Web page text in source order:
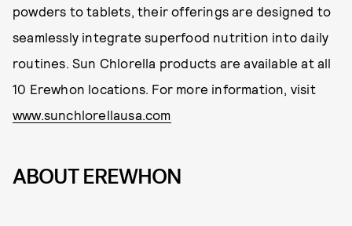
powders to tablets, their offerings are designed to
seamlessly integrate superfood nutrition into daily
routines. Sun Chlorella products are available at all
10 Erewhon locations. For more information, visit
www.sunchlorellausa.com
ABOUT EREWHON